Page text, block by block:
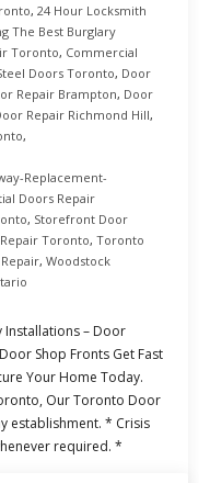
, 24 Hour Locksmith
The Best Burglary
Toronto, Commercial
Doors Toronto, Door
Repair Brampton, Door
Repair Richmond Hill,
,
Replacement-
Doors Repair
, Storefront Door
Toronto, Toronto
, Woodstock
Installations – Door
Shop Fronts Get Fast
Your Home Today.
Our Toronto Door
establishment. * Crisis
required. *